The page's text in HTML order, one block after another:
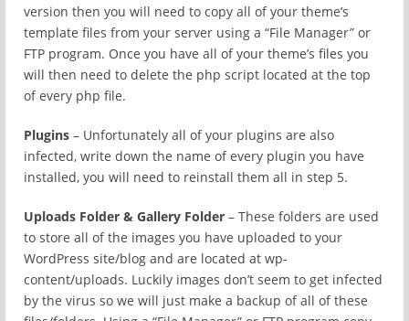
version then you will need to copy all of your theme’s
template files from your server using a “File Manager” or
FTP program. Once you have all of your theme’s files you
will then need to delete the php script located at the top
of every php file.
Plugins – Unfortunately all of your plugins are also
infected, write down the name of every plugin you have
installed, you will need to reinstall them all in step 5.
Uploads Folder & Gallery Folder – These folders are used
to store all of the images you have uploaded to your
WordPress site/blog and are located at wp-
content/uploads. Luckily images don’t seem to get infected
by the virus so we will just make a backup of all of these